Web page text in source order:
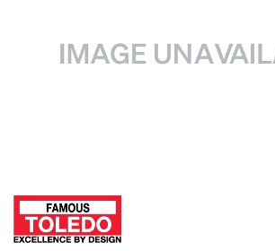
SPECIAL ORDER